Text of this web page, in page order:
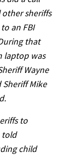
sheriffs
an FBI
that
laptop was
Wayne
Sheriff Mike
to
told
child